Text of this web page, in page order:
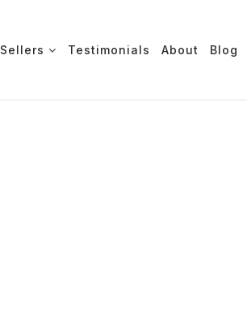
Sellers Testimonials About Blog